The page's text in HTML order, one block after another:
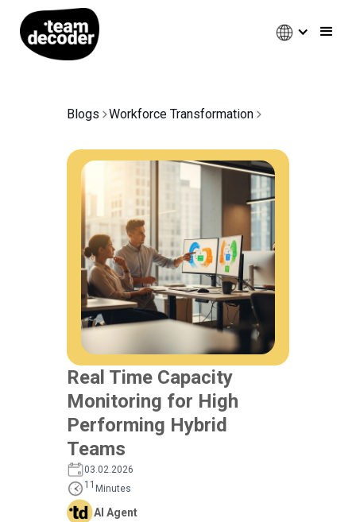
Blogs Workforce Transformation
Real Time Capacity
Monitoring for High
Performing Hybrid
Teams
03.02.2026
11 Minutes
AI Agent